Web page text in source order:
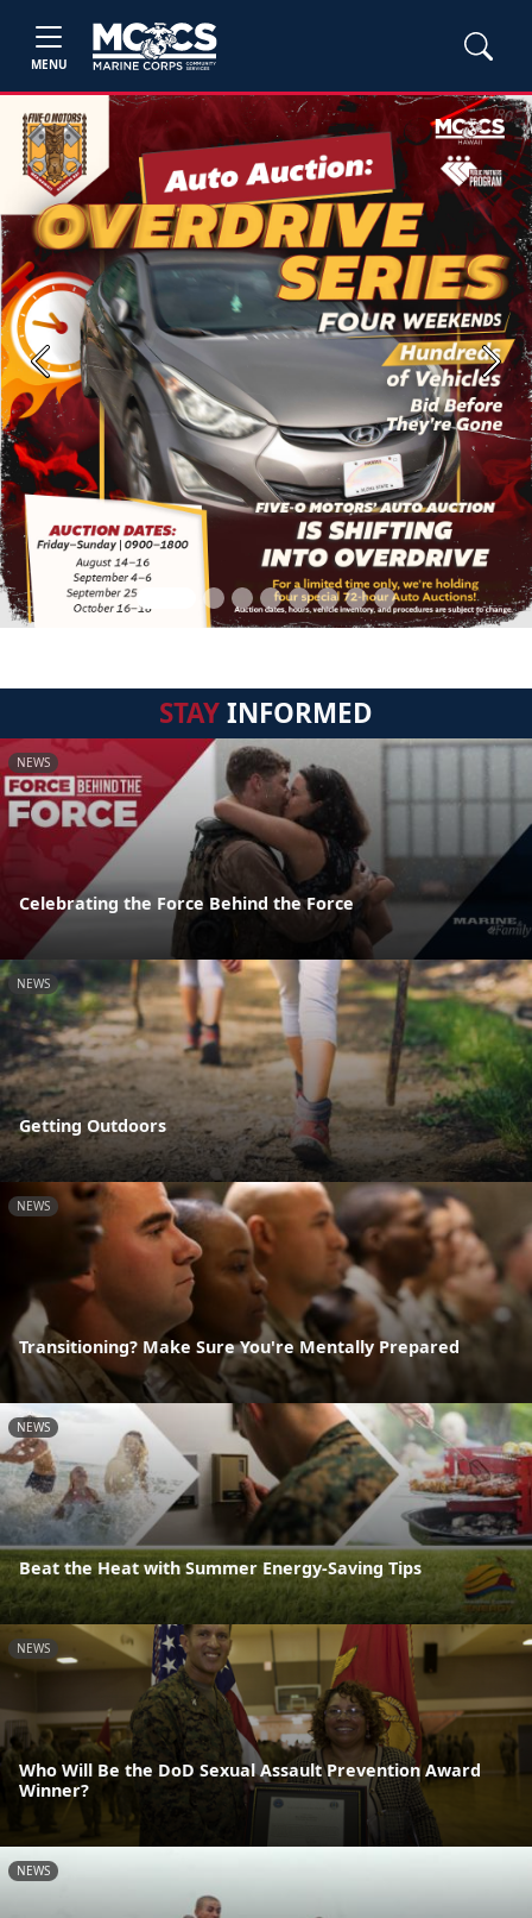
MENU
Previous Next
STAYINFORMED
NEWS
Celebrating the Force Behind the Force
NEWS
Getting Outdoors
NEWS
Transitioning? Make Sure You're Mentally Prepared
NEWS
Beat the Heat with Summer Energy-Saving Tips
NEWS
Who Will Be the DoD Sexual Assault Prevention Award
Winner?
NEWS